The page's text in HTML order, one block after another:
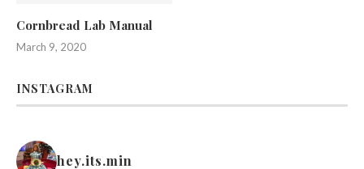
Cornbread Lab Manual
March 9, 2020
INSTAGRAM
hey.its.min